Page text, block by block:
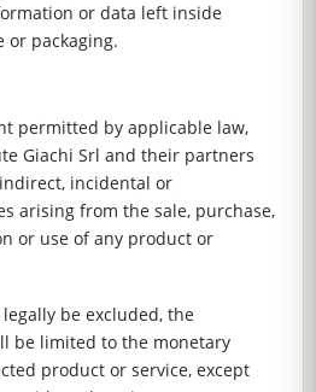
or data left inside
or packaging.
permitted by applicable law,
Giachi Srl and their partners
incidental or
arising from the sale, purchase,
or use of any product or
be excluded, the
be limited to the monetary
product or service, except